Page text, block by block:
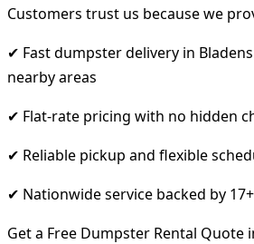
Customers trust us because we
✔ Fast dumpster delivery in
nearby areas
✔ Flat-rate pricing with no hidden
✔ Reliable pickup and flexible
✔ Nationwide service backed by
Get a Free Dumpster Rental Quote